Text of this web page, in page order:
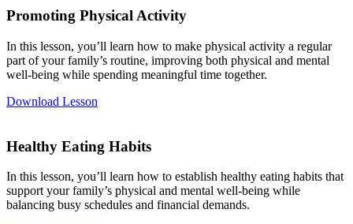
Promoting Physical Activity
In this lesson, you’ll learn how to make physical activity a regular
part of your family’s routine, improving both physical and mental
well-being while spending meaningful time together.
Download Lesson
Healthy Eating Habits
In this lesson, you’ll learn how to establish healthy eating habits that
support your family’s physical and mental well-being while
balancing busy schedules and financial demands.